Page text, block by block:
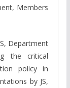
Members
Department
the critical
policy in
by JS,